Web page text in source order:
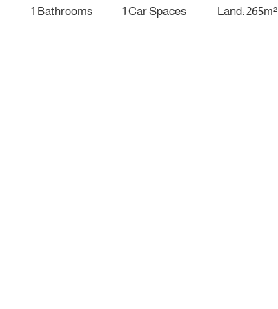
1 Bathrooms 1 Car Spaces Land: 265m²